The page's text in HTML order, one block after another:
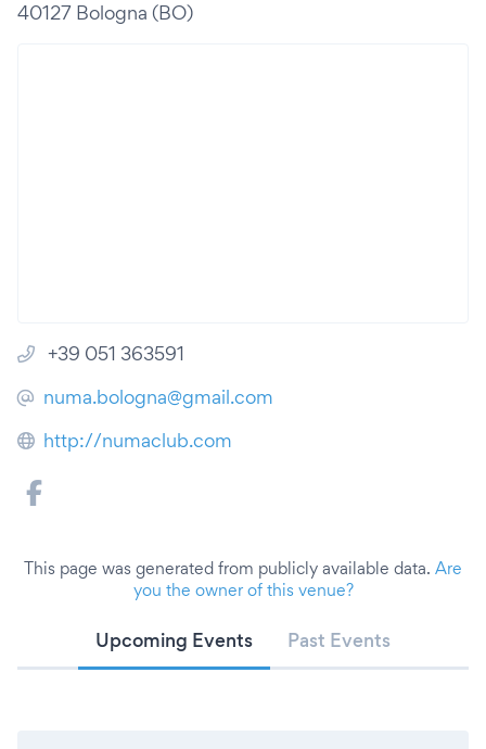
40127 Bologna (BO)
+39 051 363591
numa.bologna@gmail.com
http://numaclub.com
This page was generated from publicly available data. Are
you the owner of this venue?
Upcoming Events Past Events